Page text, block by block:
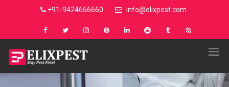
+91-9424666660 info@elixpest.com